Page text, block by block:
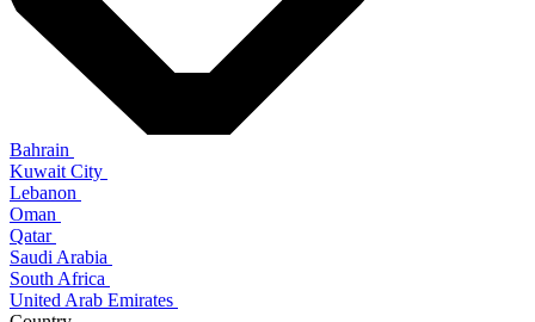
Bahrain
Kuwait City
Lebanon
Oman
Qatar
Saudi Arabia
South Africa
United Arab Emirates